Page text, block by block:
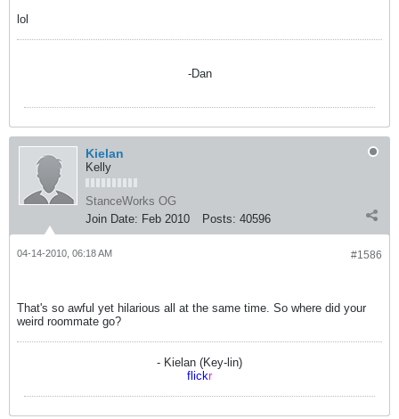
lol
-Dan
Kielan
Kelly
StanceWorks OG
Join Date: Feb 2010 Posts: 40596
#1586
04-14-2010, 06:18 AM
That's so awful yet hilarious all at the same time. So where did your
weird roommate go?
- Kielan (Key-lin)
flickr